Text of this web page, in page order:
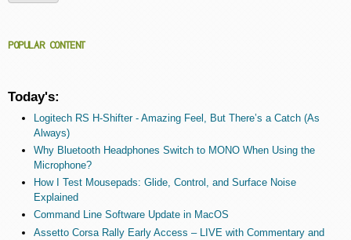
POPULAR CONTENT
Today's:
Logitech RS H-Shifter - Amazing Feel, But There’s a Catch (As
Always)
Why Bluetooth Headphones Switch to MONO When Using the
Microphone?
How I Test Mousepads: Glide, Control, and Surface Noise
Explained
Command Line Software Update in MacOS
Assetto Corsa Rally Early Access – LIVE with Commentary and